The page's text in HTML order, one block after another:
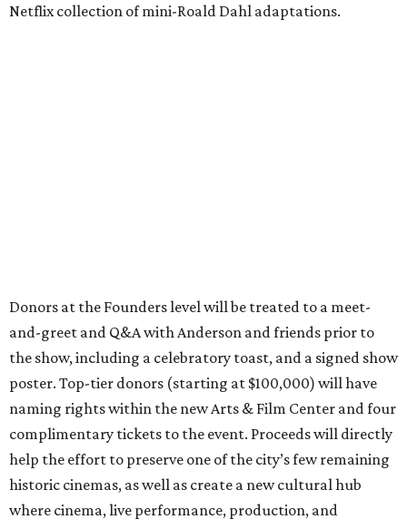
Netflix collection of mini-Roald Dahl adaptations.
Donors at the Founders level will be treated to a meet-
and-greet and Q&A with Anderson and friends prior to
the show, including a celebratory toast, and a signed show
poster. Top-tier donors (starting at $100,000) will have
naming rights within the new Arts & Film Center and four
complimentary tickets to the event. Proceeds will directly
help the effort to preserve one of the city’s few remaining
historic cinemas, as well as create a new cultural hub
where cinema, live performance, production, and